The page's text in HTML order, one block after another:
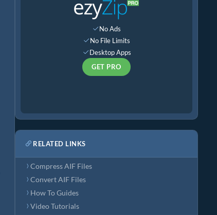
No Ads
No File Limits
Desktop Apps
GET PRO
RELATED LINKS
Compress AIF Files
Convert AIF Files
How To Guides
Video Tutorials